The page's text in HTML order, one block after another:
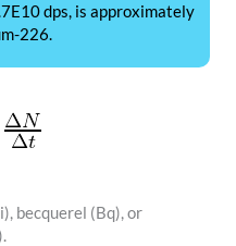
dps, is approximately
226.
becquerel (Bq), or